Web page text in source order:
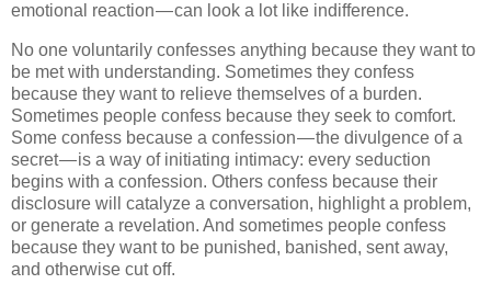
emotional reaction — can look a lot like indifference.
No one voluntarily confesses anything because they want to
be met with understanding. Sometimes they confess
because they want to relieve themselves of a burden.
Sometimes people confess because they seek to comfort.
Some confess because a confession — the divulgence of a
secret — is a way of initiating intimacy: every seduction
begins with a confession. Others confess because their
disclosure will catalyze a conversation, highlight a problem,
or generate a revelation. And sometimes people confess
because they want to be punished, banished, sent away,
and otherwise cut off.